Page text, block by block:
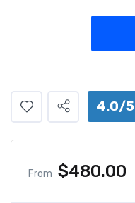
4.0/5
From $480.00